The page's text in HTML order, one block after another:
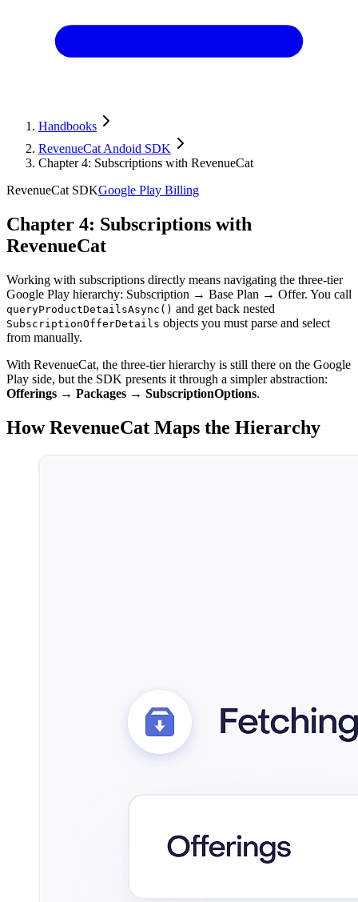
Handbooks
RevenueCat Andoid SDK
Chapter 4: Subscriptions with RevenueCat
RevenueCat SDKGoogle Play Billing
Chapter 4: Subscriptions with
RevenueCat
Working with subscriptions directly means navigating the three-tier
Google Play hierarchy: Subscription → Base Plan → Offer. You call
queryProductDetailsAsync() and get back nested
SubscriptionOfferDetails objects you must parse and select
from manually.
With RevenueCat, the three-tier hierarchy is still there on the Google
Play side, but the SDK presents it through a simpler abstraction:
Offerings → Packages → SubscriptionOptions.
How RevenueCat Maps the Hierarchy